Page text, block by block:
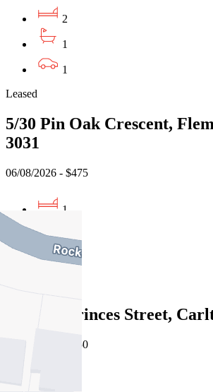
2
1
1
Leased
5/30 Pin Oak Crescent,
3031
06/08/2026 - $475
1
1
1
Leased
305/151 Princes Street,
05/08/2026 - $450